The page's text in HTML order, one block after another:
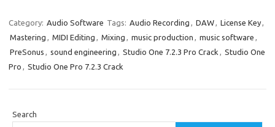
Category: Audio Software Tags: Audio Recording , DAW, License Key,
Mastering , MIDI Editing , Mixing , music production , music software ,
PreSonus , sound engineering , Studio One 7.2.3 Pro Crack , Studio One
Pro , Studio One Pro 7.2.3 Crack
Search